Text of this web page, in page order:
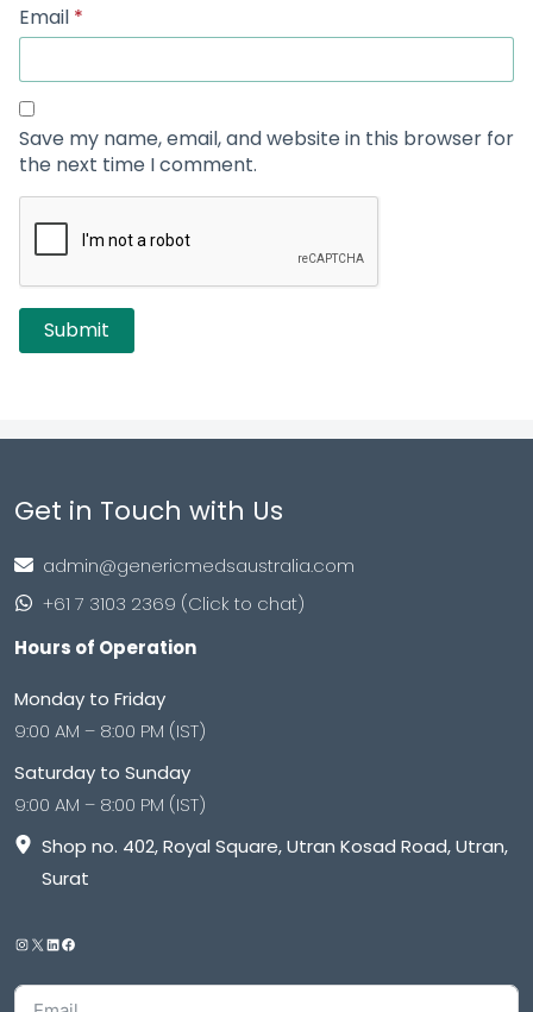
Email *
Save my name, email, and website in this browser for
the next time I comment.
Get in Touch with Us
admin@genericmedsaustralia.com
+61 7 3103 2369 (Click to chat)
Hours of Operation
Monday to Friday
9:00 AM – 8:00 PM (IST)
Saturday to Sunday
9:00 AM – 8:00 PM (IST)
Shop no. 402, Royal Square, Utran Kosad Road, Utran,
Surat